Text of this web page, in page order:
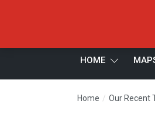
HOME
Home / Our Recent